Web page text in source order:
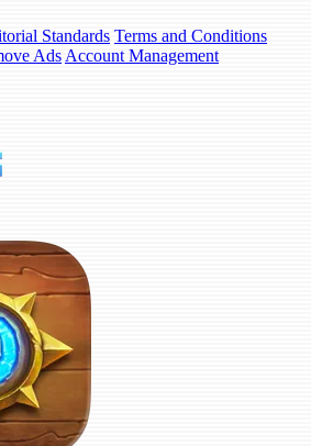
Standards Terms and Conditions
Ads Account Management